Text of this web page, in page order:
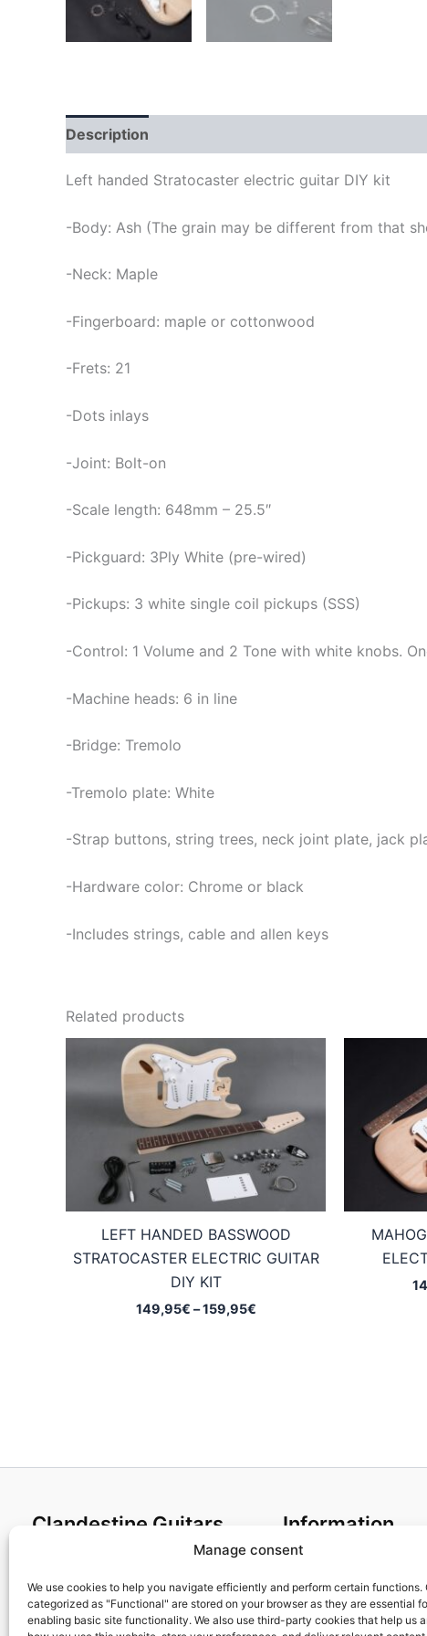
Manage consent
We use cookies to help you navigate efficiently and perform certain functions.
categorized as "Functional" are stored on your browser as they are essential
enabling basic site functionality. We also use third-party cookies that help us
Description
Left handed Stratocaster electric guitar DIY kit
-Body: Ash (The grain may be different from that
-Neck: Maple
-Fingerboard: maple or cottonwood
-Frets: 21
-Dots inlays
-Joint: Bolt-on
-Scale length: 648mm – 25.5″
-Pickguard: 3Ply White (pre-wired)
-Pickups: 3 white single coil pickups (SSS)
-Control: 1 Volume and 2 Tone with white knobs.
-Machine heads: 6 in line
-Bridge: Tremolo
-Tremolo plate: White
-Strap buttons, string trees, neck joint plate, jack
-Hardware color: Chrome or black
-Includes strings, cable and allen keys
Related products
LEFT HANDED BASSWOOD
STRATOCASTER ELECTRIC GUITAR
DIY KIT
149,95€ – 159,95€Price
Clandestine Guitars
Home
Shop
Information
Cookies policy
Privacy Policy